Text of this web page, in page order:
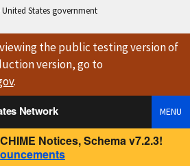
States government
the public testing versionof
version, go to
.
Network
MENU
Notices, Schema v7.2.3!